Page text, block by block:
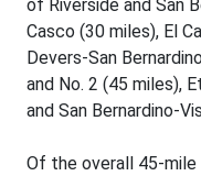
of Riverside and San
Casco (30 miles), El
Devers-San
and No. 2 (45 miles),
and San Bernardino-
Of the overall 45-